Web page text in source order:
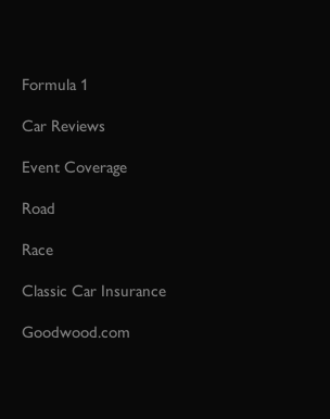
Formula 1
Car Reviews
Event Coverage
Road
Race
Classic Car Insurance
Goodwood.com